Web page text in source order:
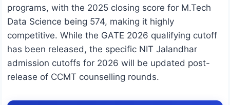
programs, with the 2025 closing score for M.Tech
Data Science being 574, making it highly
competitive. While the GATE 2026 qualifying cutoff
has been released, the specific NIT Jalandhar
admission cutoffs for 2026 will be updated post-
release of CCMT counselling rounds.